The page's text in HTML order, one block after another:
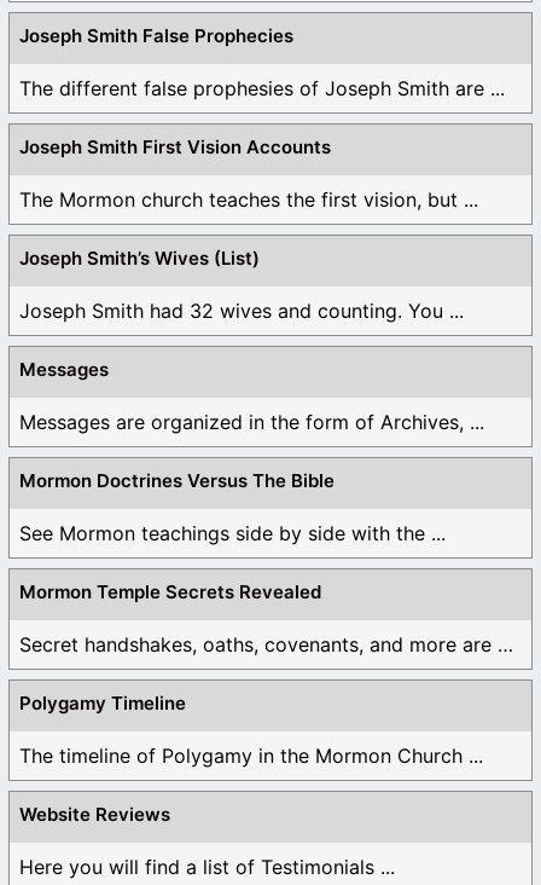
Joseph Smith False Prophecies
The different false prophesies of Joseph Smith are ...
Joseph Smith First Vision Accounts
The Mormon church teaches the first vision, but ...
Joseph Smith’s Wives (List)
Joseph Smith had 32 wives and counting. You ...
Messages
Messages are organized in the form of Archives, ...
Mormon Doctrines Versus The Bible
See Mormon teachings side by side with the ...
Mormon Temple Secrets Revealed
Secret handshakes, oaths, covenants, and more are all ...
Polygamy Timeline
The timeline of Polygamy in the Mormon Church ...
Website Reviews
Here you will find a list of Testimonials ...